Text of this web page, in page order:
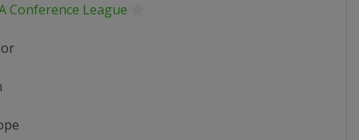
Conference League